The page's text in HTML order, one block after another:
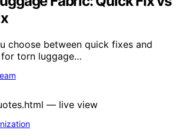
choose between quick fixes and
torn luggage…